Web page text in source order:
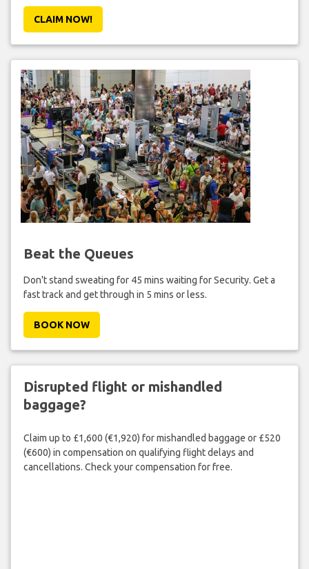
CLAIM NOW!
Beat the Queues
Don't stand sweating for 45 mins waiting for Security. Get a
fast track and get through in 5 mins or less.
BOOK NOW
Disrupted flight or mishandled
baggage?
Claim up to £1,600 (€1,920) for mishandled baggage or £520
(€600) in compensation on qualifying flight delays and
cancellations. Check your compensation for free.